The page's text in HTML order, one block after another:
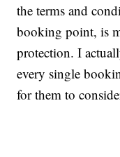
the terms and
booking point, is
protection. I
every single
for them to